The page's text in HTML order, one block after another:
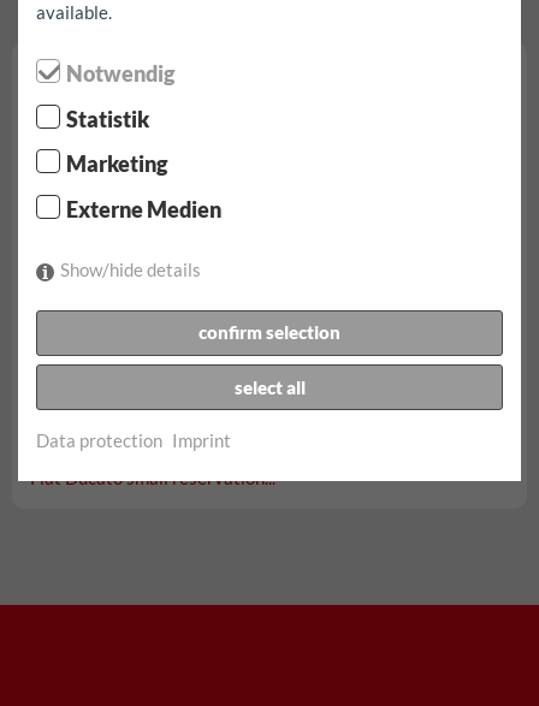
Fiat Ducato small
from € 94,90/day
incl. 150 km, all taxes, fees and insurances
Fiat Ducato small reservation...
available.
Notwendig
Statistik
Marketing
Externe Medien
Show/hide details
confirm selection
select all
Data protection Imprint